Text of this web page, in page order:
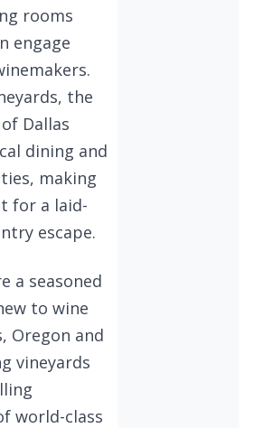
rooms
engage
the
Dallas
dining and
making
for a laid-
escape.
a seasoned
to wine
Oregon and
vineyards
world-class